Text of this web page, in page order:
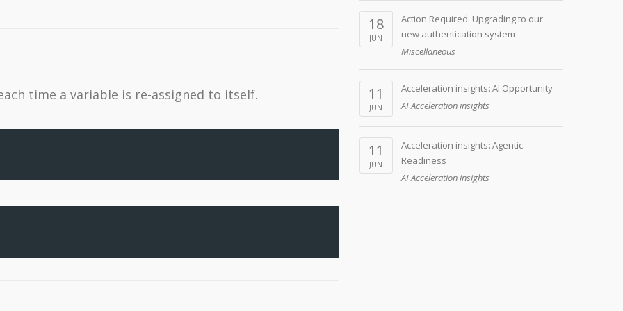
time a variable is re-assigned to itself.
18
JUN
Action Required: Upgrading to our
new authentication system
Miscellaneous
11
JUN
Acceleration insights: AI Opportunity
AI Acceleration insights
11
JUN
Acceleration insights: Agentic
Readiness
AI Acceleration insights